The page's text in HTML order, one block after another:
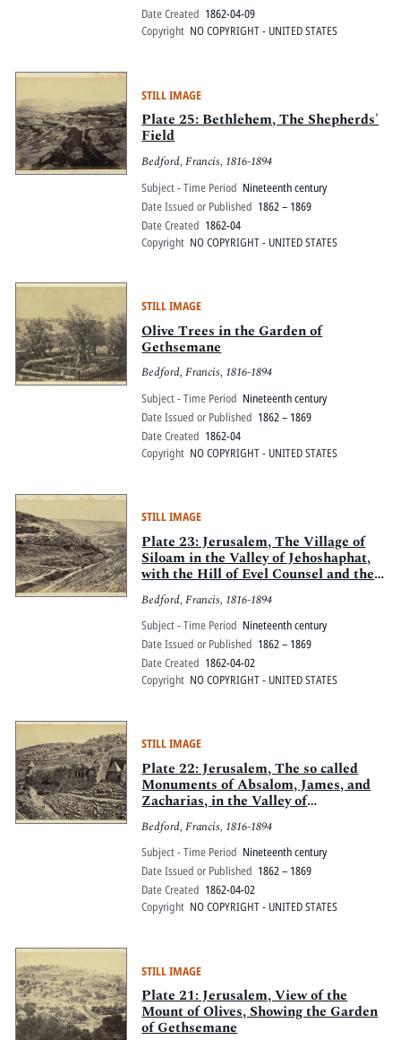
Date Created 1862-04-09
Copyright NO COPYRIGHT - UNITED STATES
STILL IMAGE
Plate 25: Bethlehem, The Shepherds'
Field
Bedford, Francis, 1816-1894
Subject - Time Period Nineteenth century
Date Issued or Published 1862 – 1869
Date Created 1862-04
Copyright NO COPYRIGHT - UNITED STATES
STILL IMAGE
Olive Trees in the Garden of
Gethsemane
Bedford, Francis, 1816-1894
Subject - Time Period Nineteenth century
Date Issued or Published 1862 – 1869
Date Created 1862-04
Copyright NO COPYRIGHT - UNITED STATES
STILL IMAGE
Plate 23: Jerusalem, The Village of
Siloam in the Valley of Jehoshaphat,
with the Hill of Evel Counsel and the
Valley of Hinnom
Bedford, Francis, 1816-1894
Subject - Time Period Nineteenth century
Date Issued or Published 1862 – 1869
Date Created 1862-04-02
Copyright NO COPYRIGHT - UNITED STATES
STILL IMAGE
Plate 22: Jerusalem, The so called
Monuments of Absalom, James, and
Zacharias, in the Valley of
Jehoshaphat, with the modern
gravestones
Bedford, Francis, 1816-1894
Subject - Time Period Nineteenth century
Date Issued or Published 1862 – 1869
Date Created 1862-04-02
Copyright NO COPYRIGHT - UNITED STATES
STILL IMAGE
Plate 21: Jerusalem, View of the
Mount of Olives, Showing the Garden
of Gethsemane